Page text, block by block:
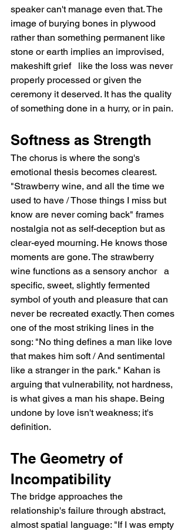
speaker can't manage even that. The
image of burying bones in plywood
rather than something permanent like
stone or earth implies an improvised,
makeshift grief   like the loss was never
properly processed or given the
ceremony it deserved. It has the quality
of something done in a hurry, or in pain.
Softness as Strength
The chorus is where the song's
emotional thesis becomes clearest.
"Strawberry wine, and all the time we
used to have / Those things I miss but
know are never coming back" frames
nostalgia not as self-deception but as
clear-eyed mourning. He knows those
moments are gone. The strawberry
wine functions as a sensory anchor   a
specific, sweet, slightly fermented
symbol of youth and pleasure that can
never be recreated exactly. Then comes
one of the most striking lines in the
song: "No thing defines a man like love
that makes him soft / And sentimental
like a stranger in the park." Kahan is
arguing that vulnerability, not hardness,
is what gives a man his shape. Being
undone by love isn't weakness; it's
definition.
The Geometry of
Incompatibility
The bridge approaches the
relationship's failure through abstract,
almost spatial language: "If I was empty